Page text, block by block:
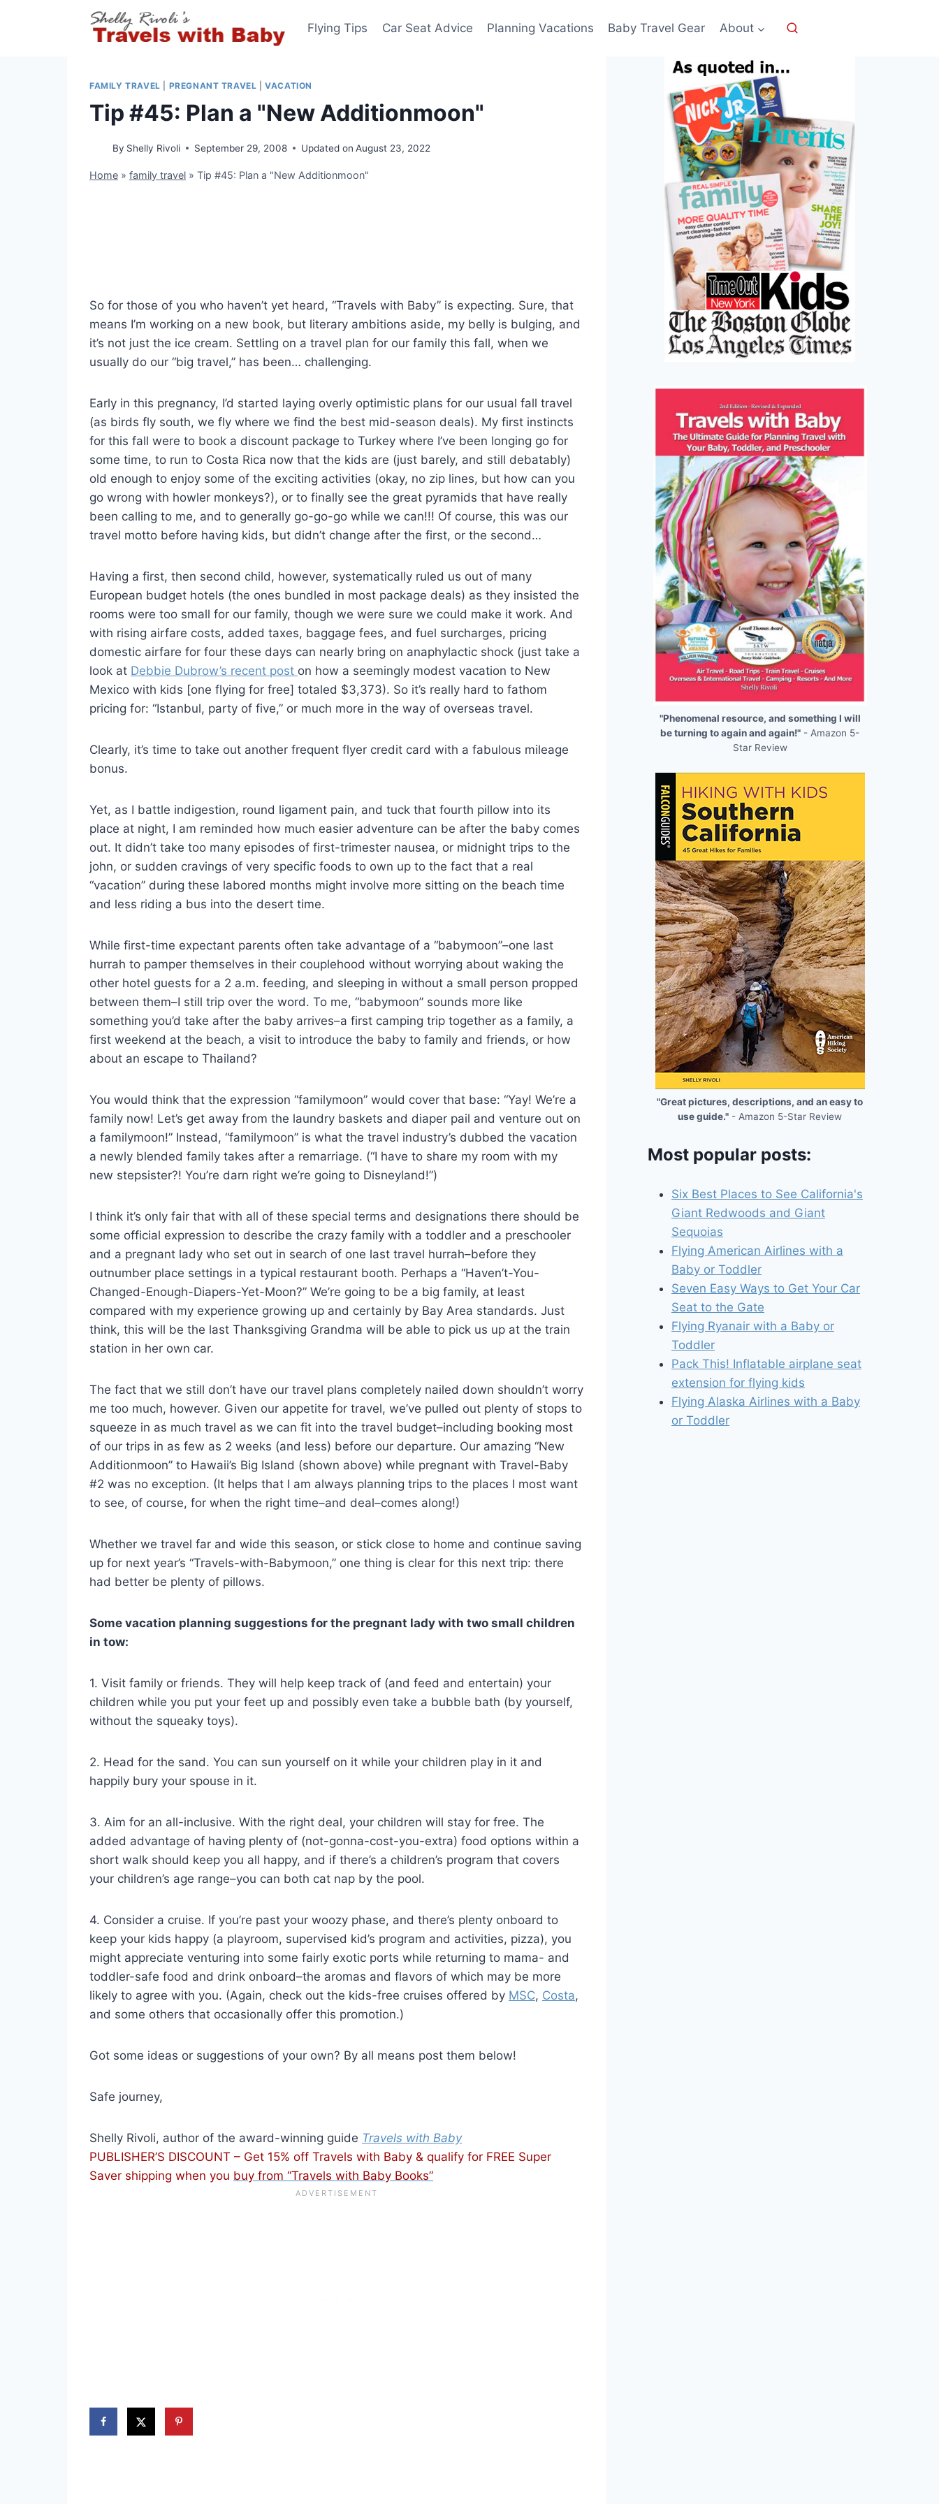
Flying Tips Car Seat Advice Planning Vacations Baby Travel Gear About
FAMILY TRAVEL PREGNANT TRAVEL |VACATION
Tip #45: Plan a "New Additionmoon"
By Shelly Rivoli September 29, 2008 Updated on August 23, 2022
Home » family travel » Tip #45: Plan a "New Additionmoon"
So for those of you who haven’t yet heard, “Travels with Baby” is expecting. Sure, that
means I’m working on a new book, but literary ambitions aside, my belly is bulging, and
it’s not just the ice cream. Settling on a travel plan for our family this fall, when we
usually do our “big travel,” has been… challenging.
Early in this pregnancy, I’d started laying overly optimistic plans for our usual fall travel
(as birds fly south, we fly where we find the best mid-season deals). My first instincts
for this fall were to book a discount package to Turkey where I’ve been longing go for
some time, to run to Costa Rica now that the kids are (just barely, and still debatably)
old enough to enjoy some of the exciting activities (okay, no zip lines, but how can you
go wrong with howler monkeys?), or to finally see the great pyramids that have really
been calling to me, and to generally go-go-go while we can!!! Of course, this was our
travel motto before having kids, but didn’t change after the first, or the second…
Having a first, then second child, however, systematically ruled us out of many
European budget hotels (the ones bundled in most package deals) as they insisted the
rooms were too small for our family, though we were sure we could make it work. And
with rising airfare costs, added taxes, baggage fees, and fuel surcharges, pricing
domestic airfare for four these days can nearly bring on anaphylactic shock (just take a
look at Debbie Dubrow’s recent post on how a seemingly modest vacation to New
Mexico with kids [one flying for free] totaled $3,373). So it’s really hard to fathom
pricing for: “Istanbul, party of five,” or much more in the way of overseas travel.
Clearly, it’s time to take out another frequent flyer credit card with a fabulous mileage
bonus.
Yet, as I battle indigestion, round ligament pain, and tuck that fourth pillow into its
place at night, I am reminded how much easier adventure can be after the baby comes
out. It didn’t take too many episodes of first-trimester nausea, or midnight trips to the
john, or sudden cravings of very specific foods to own up to the fact that a real
“vacation” during these labored months might involve more sitting on the beach time
and less riding a bus into the desert time.
While first-time expectant parents often take advantage of a “babymoon”–one last
hurrah to pamper themselves in their couplehood without worrying about waking the
other hotel guests for a 2 a.m. feeding, and sleeping in without a small person propped
between them–I still trip over the word. To me, “babymoon” sounds more like
something you’d take after the baby arrives–a first camping trip together as a family, a
first weekend at the beach, a visit to introduce the baby to family and friends, or how
about an escape to Thailand?
You would think that the expression “familymoon” would cover that base: “Yay! We’re a
family now! Let’s get away from the laundry baskets and diaper pail and venture out on
a familymoon!” Instead, “familymoon” is what the travel industry’s dubbed the vacation
a newly blended family takes after a remarriage. (“I have to share my room with my
new stepsister?! You’re darn right we’re going to Disneyland!”)
I think it’s only fair that with all of these special terms and designations there should be
some official expression to describe the crazy family with a toddler and a preschooler
and a pregnant lady who set out in search of one last travel hurrah–before they
outnumber place settings in a typical restaurant booth. Perhaps a “Haven’t-You-
Changed-Enough-Diapers-Yet-Moon?” We’re going to be a big family, at least
compared with my experience growing up and certainly by Bay Area standards. Just
think, this will be the last Thanksgiving Grandma will be able to pick us up at the train
station in her own car.
The fact that we still don’t have our travel plans completely nailed down shouldn’t worry
me too much, however. Given our appetite for travel, we’ve pulled out plenty of stops to
squeeze in as much travel as we can fit into the travel budget–including booking most
of our trips in as few as 2 weeks (and less) before our departure. Our amazing “New
Additionmoon” to Hawaii’s Big Island (shown above) while pregnant with Travel-Baby
#2 was no exception. (It helps that I am always planning trips to the places I most want
to see, of course, for when the right time–and deal–comes along!)
Whether we travel far and wide this season, or stick close to home and continue saving
up for next year’s “Travels-with-Babymoon,” one thing is clear for this next trip: there
had better be plenty of pillows.
Some vacation planning suggestions for the pregnant lady with two small children
in tow:
1. Visit family or friends. They will help keep track of (and feed and entertain) your
children while you put your feet up and possibly even take a bubble bath (by yourself,
without the squeaky toys).
2. Head for the sand. You can sun yourself on it while your children play in it and
happily bury your spouse in it.
3. Aim for an all-inclusive. With the right deal, your children will stay for free. The
added advantage of having plenty of (not-gonna-cost-you-extra) food options within a
short walk should keep you all happy, and if there’s a children’s program that covers
your children’s age range–you can both cat nap by the pool.
4. Consider a cruise. If you’re past your woozy phase, and there’s plenty onboard to
keep your kids happy (a playroom, supervised kid’s program and activities, pizza), you
might appreciate venturing into some fairly exotic ports while returning to mama- and
toddler-safe food and drink onboard–the aromas and flavors of which may be more
likely to agree with you. (Again, check out the kids-free cruises offered by MSC, Costa,
and some others that occasionally offer this promotion.)
Got some ideas or suggestions of your own? By all means post them below!
Safe journey,
Shelly Rivoli, author of the award-winning guide Travels with Baby
PUBLISHER’S DISCOUNT – Get 15% off Travels with Baby & qualify for FREE Super
Saver shipping when you buy from “Travels with Baby Books”
"Phenomenal resource, and something I will
be turning to again and again!" - Amazon 5-
Star Review
"Great pictures, descriptions, and an easy to
use guide." - Amazon 5-Star Review
Most popular posts:
Six Best Places to See California's
Giant Redwoods and Giant
Sequoias
Flying American Airlines with a
Baby or Toddler
Seven Easy Ways to Get Your Car
Seat to the Gate
Flying Ryanair with a Baby or
Toddler
Pack This! Inflatable airplane seat
extension for flying kids
Flying Alaska Airlines with a Baby
or Toddler